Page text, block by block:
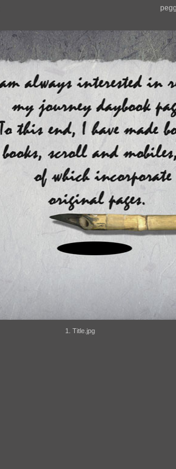
1. Title.jpg